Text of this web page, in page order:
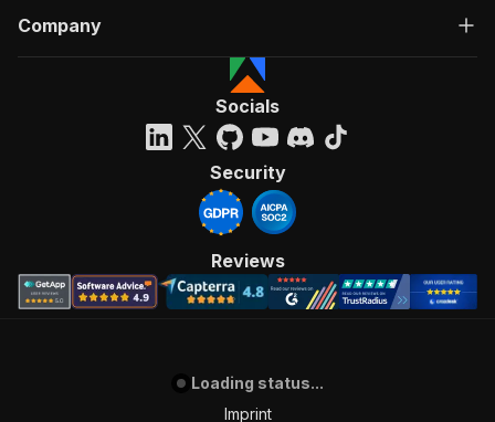
Company
Socials
Security
Reviews
Loading status...
Imprint